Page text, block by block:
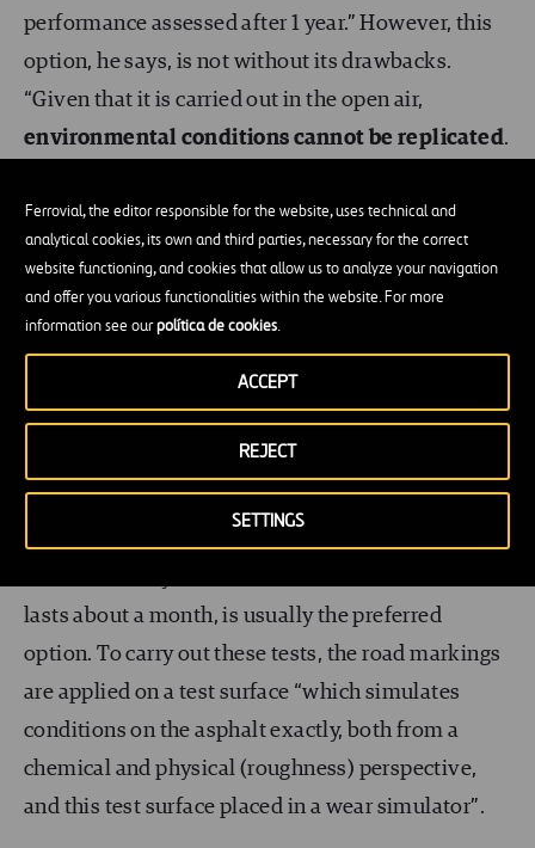
Ferrovial, the editor responsible for the website, uses technical and
analytical cookies, its own and third parties, necessary for the correct
website functioning, and cookies that allow us to analyze your navigation
and offer you various functionalities within the website. For more
information see ourpolítica de cookies.
SETTINGS
REJECT
ACCEPT
performance assessed after 1 year.” However, this
option, he says, is not without its drawbacks.
“Given that it is carried out in the open air,
environmental conditions cannot be replicated.
In the event of an accidental spillage, the test
would be cancelled”, and if a material fails, it
cannot be submitted again until the following year.
Moreover, the weight of vehicles (whether light or
heavy) “cannot be controlled. And the most
painted on the roadcan distract driversand
potentially cause accidents.”
lasts about a month, is usually the preferred
option. To carry out these tests, the road markings
are applied on a test surface “which simulates
conditions on the asphalt exactly, both from a
chemical and physical (roughness) perspective,
and this test surface placed in a wear simulator”.